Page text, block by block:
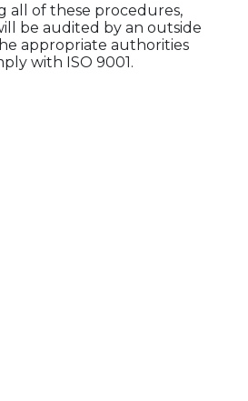
all of these procedures,
be audited by an outside
appropriate authorities
with ISO 9001.